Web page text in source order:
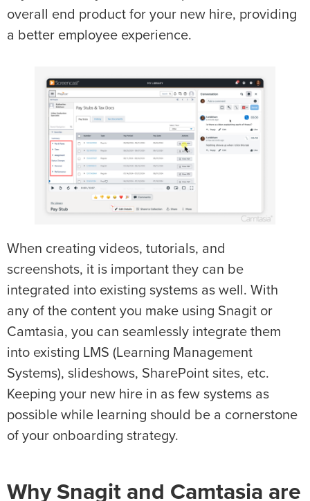
overall end product for your new hire, providing
a better employee experience.
When creating videos, tutorials, and
screenshots, it is important they can be
integrated into existing systems as well. With
any of the content you make using Snagit or
Camtasia, you can seamlessly integrate them
into existing LMS (Learning Management
Systems), slideshows, SharePoint sites, etc.
Keeping your new hire in as few systems as
possible while learning should be a cornerstone
of your onboarding strategy.
Why Snagit and Camtasia are